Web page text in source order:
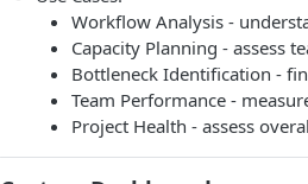
Workflow Analysis -
Capacity Planning - assess
Bottleneck Identification -
Team Performance -
Project Health - assess